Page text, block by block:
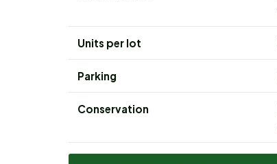
Units per lot
Parking
Conservation